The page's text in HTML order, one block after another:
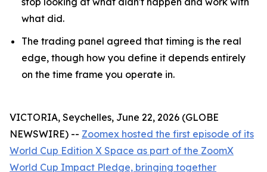
what did.
The trading panel agreed that timing is the real
edge, though how you define it depends entirely
on the time frame you operate in.
VICTORIA, Seychelles, June 22, 2026 (GLOBE
NEWSWIRE) -- Zoomex hosted the first episode of its
World Cup Edition X Space as part of the ZoomX
World Cup Impact Pledge, bringing together